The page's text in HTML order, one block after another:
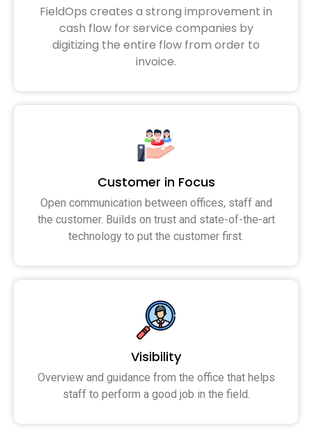
FieldOps creates a strong improvement in
cash flow for service companies by
digitizing the entire flow from order to
invoice.
Customer in Focus
Open communication between offices, staff and
the customer. Builds on trust and state-of-the-art
technology to put the customer first.
Visibility
Overview and guidance from the office that helps
staff to perform a good job in the field.